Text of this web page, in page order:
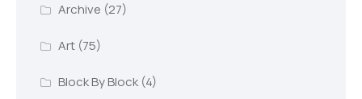
Archive (27)
Art(75)
Block By Block(4)